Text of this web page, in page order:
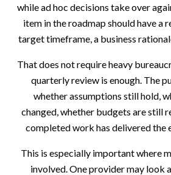
while ad hoc decisions take over
item in the roadmap should have a
target timeframe, a business
That does not require heavy
quarterly review is enough. The
whether assumptions still hold,
changed, whether budgets are still
completed work has delivered the
This is especially important where
involved. One provider may look